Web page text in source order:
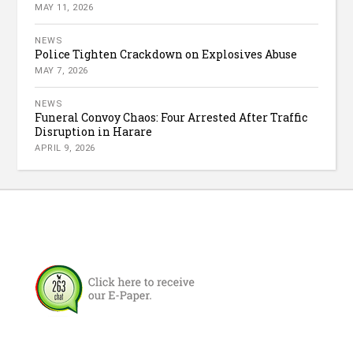
MAY 11, 2026
NEWS
Police Tighten Crackdown on Explosives Abuse
MAY 7, 2026
NEWS
Funeral Convoy Chaos: Four Arrested After Traffic
Disruption in Harare
APRIL 9, 2026